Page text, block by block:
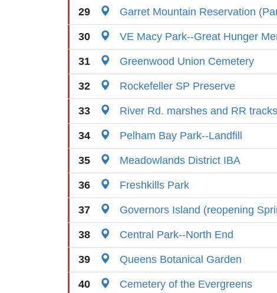
29 Garret Mountain Reservation
30 VE Macy Park--Great Hunger
31 Greenwood Union Cemetery
32 Rockefeller SP Preserve
33 River Rd. marshes and RR tracks
34 Pelham Bay Park--Landfill
35 Meadowlands District IBA
36 Freshkills Park
37 Governors Island (reopening
38 Central Park--North End
39 Queens Botanical Garden
40 Cemetery of the Evergreens